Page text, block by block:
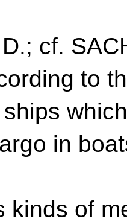
cf.
to
in
kinds of